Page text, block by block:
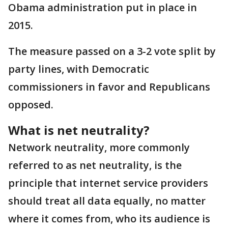
Obama administration put in place in
2015.
The measure passed on a 3-2 vote split by
party lines, with Democratic
commissioners in favor and Republicans
opposed.
What is net neutrality?
Network neutrality, more commonly
referred to as net neutrality, is the
principle that internet service providers
should treat all data equally, no matter
where it comes from, who its audience is